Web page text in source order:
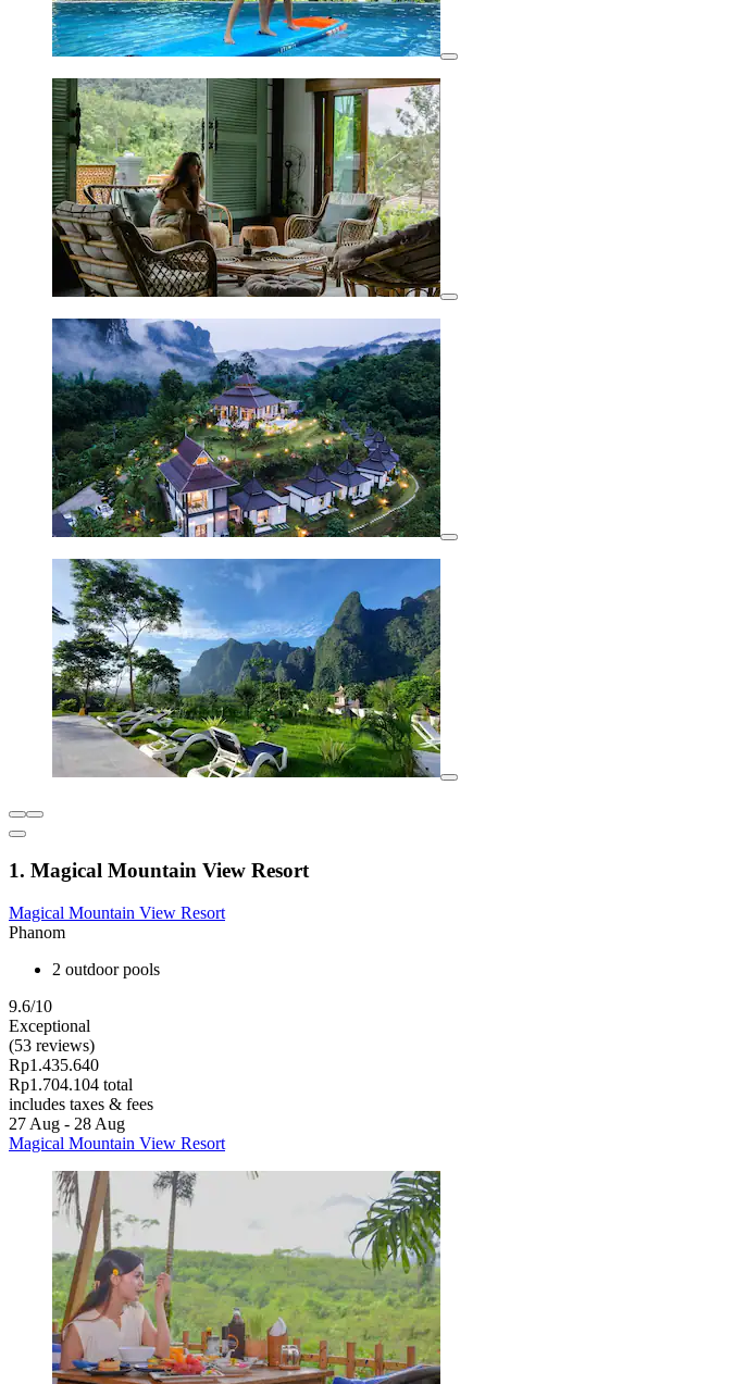
1. Magical Mountain View Resort
Magical Mountain View Resort
Phanom
2 outdoor pools
9.6/10
Exceptional
(53 reviews)
Rp1.435.640
Rp1.704.104 total
includes taxes & fees
27 Aug - 28 Aug
Magical Mountain View Resort